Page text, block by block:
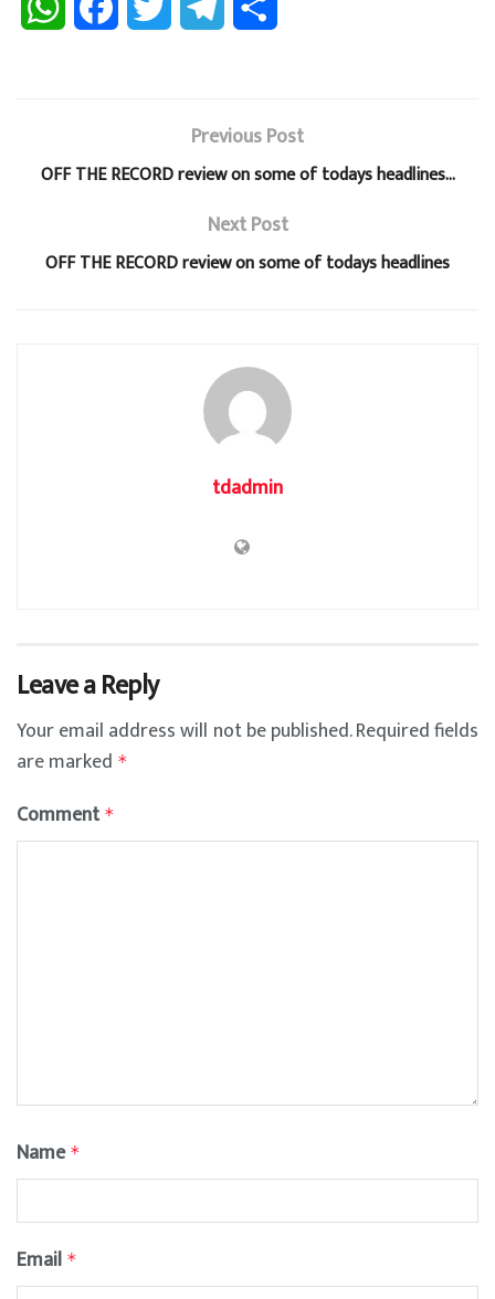
W
s
p
b
o
t
r
e
g
r
a
r
e
Previous Post
OFF THE RECORD review on some of todays headlines…
Next Post
OFF THE RECORD review on some of todays headlines
tdadmin
Leave a Reply
Your email address will not be published.Required fields
are marked *
Comment *
Name *
Email *